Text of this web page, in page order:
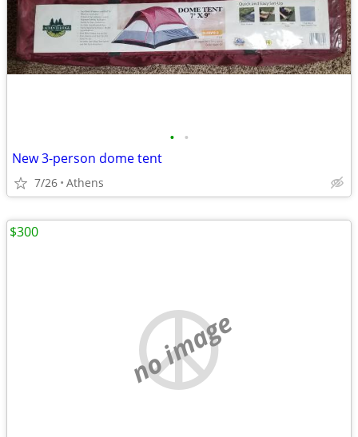
• •
New 3-person dome tent
7/26 Athens
no image
$300